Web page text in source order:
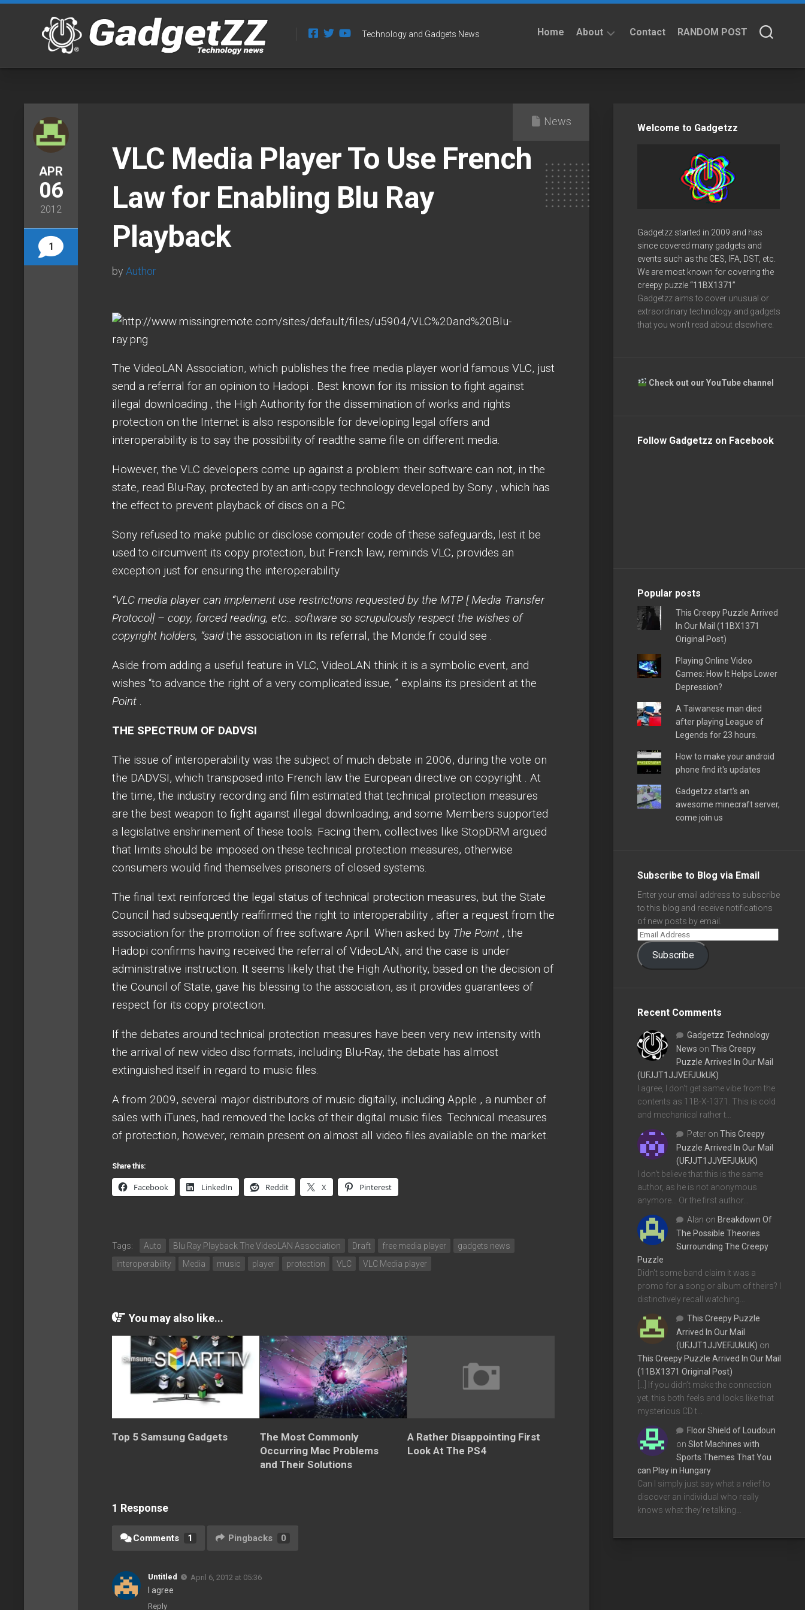
Skip
Technology and Gadgets News Home About
Policy
Contact RANDOM POST
APR
06
2012
1
News
VLC Media Player To Use French
Law for Enabling Blu Ray
Playback
by Author
The VideoLAN Association, which publishes the free media player world famous VLC, just
send a referral for an opinion to Hadopi . Best known for its mission to fight against
illegal downloading , the High Authority for the dissemination of works and rights
protection on the Internet is also responsible for developing legal offers and
interoperability is to say the possibility of readthe same file on different media.
However, the VLC developers come up against a problem: their software can not, in the
state, read Blu-Ray, protected by an anti-copy technology developed by Sony , which has
the effect to prevent playback of discs on a PC.
Sony refused to make public or disclose computer code of these safeguards, lest it be
used to circumvent its copy protection, but French law, reminds VLC, provides an
exception just for ensuring the interoperability.
“VLC media player can implement use restrictions requested by the MTP [ Media Transfer
Protocol] – copy, forced reading, etc.. software so scrupulously respect the wishes of
copyright holders, “saidthe association in its referral, the Monde.fr could see .
Aside from adding a useful feature in VLC, VideoLAN think it is a symbolic event, and
wishes “to advance the right of a very complicated issue, ” explains its president at the
Point .
THE SPECTRUM OF DADVSI
The issue of interoperability was the subject of much debate in 2006, during the vote on
the DADVSI, which transposed into French law the European directive on copyright . At
the time, the industry recording and film estimated that technical protection measures
are the best weapon to fight against illegal downloading, and some Members supported
a legislative enshrinement of these tools. Facing them, collectives like StopDRM argued
that limits should be imposed on these technical protection measures, otherwise
consumers would find themselves prisoners of closed systems.
The final text reinforced the legal status of technical protection measures, but the State
Council had subsequently reaffirmed the right to interoperability , after a request from the
association for the promotion of free software April. When asked by The Point , the
Hadopi confirms having received the referral of VideoLAN, and the case is under
administrative instruction. It seems likely that the High Authority, based on the decision of
the Council of State, gave his blessing to the association, as it provides guarantees of
respect for its copy protection.
If the debates around technical protection measures have been very new intensity with
the arrival of new video disc formats, including Blu-Ray, the debate has almost
extinguished itself in regard to music files.
A from 2009, several major distributors of music digitally, including Apple , a number of
sales with iTunes, had removed the locks of their digital music files. Technical measures
of protection, however, remain present on almost all video files available on the market.
Share this:
Facebook LinkedIn Reddit X Pinterest
Tags: Auto Blu Ray Playback The VideoLAN Association Draft free media player
gadgets news
interoperability
Media music player protection VLC VLC Media player
You may also like...
Top 5 Samsung Gadgets
The Most Commonly
Occurring Mac Problems
and Their Solutions
A Rather Disappointing First
Look At The PS4
1 Response
Comments 1 Pingbacks 0
Untitled April 6, 2012 at 05:36
I agree
Reply
Welcome to Gadgetzz
Gadgetzz started in 2009 and has
since covered many gadgets and
events such as the CES, IFA, DST, etc.
We are most known for covering the
creepy puzzle“11BX1371”
Gadgetzz aims to cover unusual or
extraordinary technology and gadgets
that you won’t read about elsewhere.
Check out our YouTube channel
Follow Gadgetzz on Facebook
Popular posts
This Creepy Puzzle Arrived
In Our Mail (11BX1371
Original Post)
Playing Online Video
Games: How It Helps Lower
Depression?
A Taiwanese man died
after playing League of
Legends for 23 hours.
How to make your android
phone find it's updates
Gadgetzz start's an
awesome minecraft server,
come join us
Subscribe to Blog via Email
Enter your email address to subscribe
to this blog and receive notifications
of new posts by email.
Subscribe
Recent Comments
Gadgetzz Technology
News on This Creepy
Puzzle Arrived In Our Mail
(UFJJT1JJVEFJUkUK)
I agree, I don't get same vibe from the
contents as 11B-X-1371. This is cold
and mechanical rather t…
Peter on This Creepy
Puzzle Arrived In Our Mail
(UFJJT1JJVEFJUkUK)
I don't believe that this is the same
author, as he is not anonymous
anymore... Or the first author…
Alan on Breakdown Of
The Possible Theories
Surrounding The Creepy
Puzzle
Didn't some band claim it was a
promo for a song or album of theirs? I
distinctively recall watching…
This Creepy Puzzle
Arrived In Our Mail
(UFJJT1JJVEFJUkUK) on
This Creepy Puzzle Arrived In Our Mail
(11BX1371 Original Post)
[…] If you didn’t make the connection
yet, this both feels and looks like that
mysterious CD t…
Floor Shield of Loudoun
on Slot Machines with
Sports Themes That You
can Play in Hungary
Can I simply just say what a relief to
discover an individual who really
knows what they're talking…